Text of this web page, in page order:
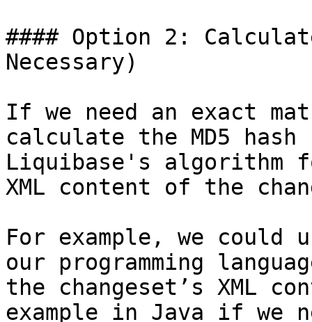
#### Option 2:
Necessary)
If we need an exact
calculate the MD5
Liquibase's algorithm
XML content of the
For example, we could
our programming
the changeset’s XML
example in Java if we